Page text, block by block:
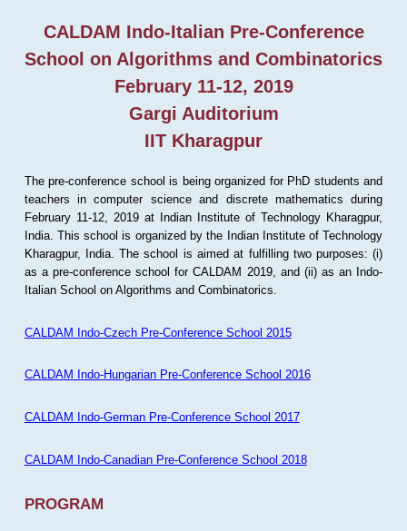
CALDAM Indo-Italian Pre-Conference
School on Algorithms and Combinatorics
February 11-12, 2019
Gargi Auditorium
IIT Kharagpur
The pre-conference school is being organized for PhD students and
teachers in computer science and discrete mathematics during
February 11-12, 2019 at Indian Institute of Technology Kharagpur,
India. This school is organized by the Indian Institute of Technology
Kharagpur, India. The school is aimed at fulfilling two purposes: (i)
as a pre-conference school for CALDAM 2019, and (ii) as an Indo-
Italian School on Algorithms and Combinatorics.
CALDAM Indo-Czech Pre-Conference School 2015
CALDAM Indo-Hungarian Pre-Conference School 2016
CALDAM Indo-German Pre-Conference School 2017
CALDAM Indo-Canadian Pre-Conference School 2018
PROGRAM